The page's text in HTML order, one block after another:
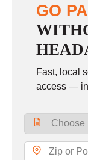
GO
Fast, local
access —